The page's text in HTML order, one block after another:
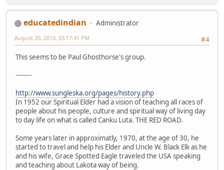
educatedindian
Administrator
#4
August 20, 2010, 03:17:41 PM
This seems to be Paul Ghosthorse's group.
--------
http://www.sungleska.org/pages/history.php
In 1952 our Spiritual Elder had a vision of teaching all races of
people about his people, culture and spiritual way of living day
to day life on what is called Canku Luta. THE RED ROAD.
Some years later in approximatly, 1970, at the age of 30, he
started to travel and help his Elder and Uncle W. Black Elk as he
and his wife, Grace Spotted Eagle traveled the USA speaking
and teaching about Lakota way of being.